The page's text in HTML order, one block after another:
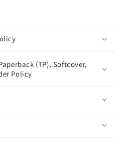
(TP), Softcover,
Policy